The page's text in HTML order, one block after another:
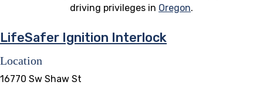
driving privileges in Oregon.
LifeSafer Ignition Interlock
Location
16770 Sw Shaw St